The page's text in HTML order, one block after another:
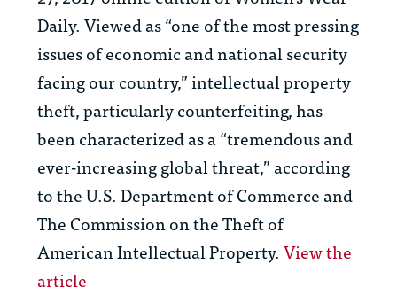
Daily. Viewed as “one of the most pressing
issues of economic and national security
facing our country,” intellectual property
theft, particularly counterfeiting, has
been characterized as a “tremendous and
ever-increasing global threat,” according
to the U.S. Department of Commerce and
The Commission on the Theft of
American Intellectual Property.View the
article